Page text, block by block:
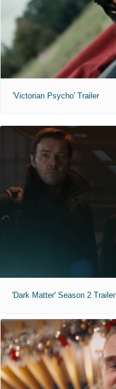
'Victorian Psycho' Trailer
'Dark Matter' Season 2 Trailer